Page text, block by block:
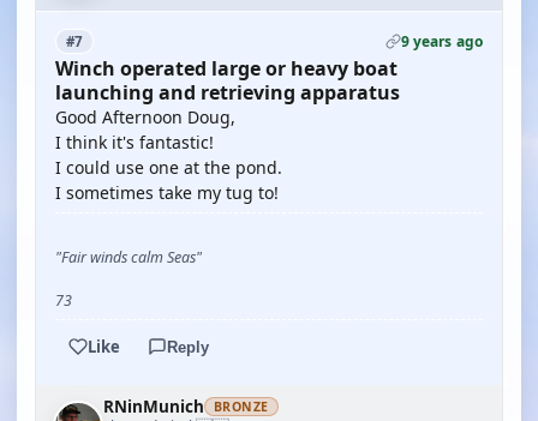
#7 9 years ago
Winch operated large or heavy boat
launching and retrieving apparatus
Good Afternoon Doug,
I think it's fantastic!
I could use one at the pond.
I sometimes take my tug to!
"Fair winds calm Seas"
73
Like Reply
RNinMunich BRONZE